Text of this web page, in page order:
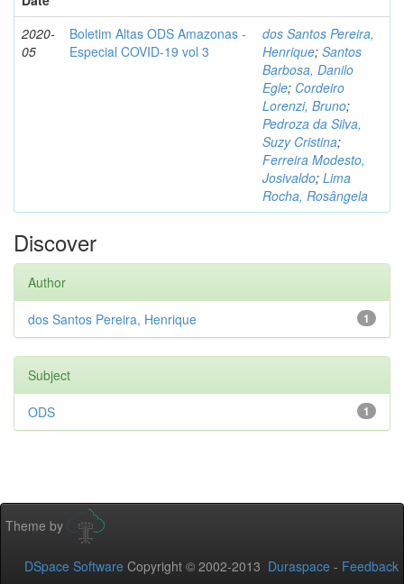
2020-
05
Boletim Altas ODS Amazonas -
Especial COVID-19 vol 3
dos Santos Pereira,
Henrique; Santos
Barbosa, Danilo
Egle; Cordeiro
Lorenzi, Bruno;
Pedroza da Silva,
Suzy Cristina;
Ferreira Modesto,
Josivaldo; Lima
Rocha, Rosângela
Discover
Author
1
dos Santos Pereira, Henrique
Subject
1
ODS
Theme by
DSpace Software Copyright © 2002-2013 Duraspace - Feedback